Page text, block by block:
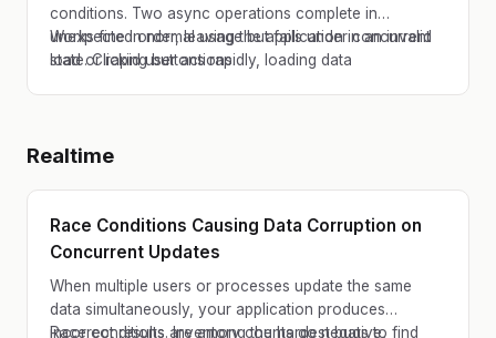
conditions. Two async operations complete in
unexpected order, leaving the application in an invalid
state. Clicking buttons rapidly, loading data
Works fine in normal usage but fails under concurrent
load or rapid user actions.
Realtime
Race Conditions Causing Data Corruption on
Concurrent Updates
When multiple users or processes update the same
data simultaneously, your application produces
incorrect results. Inventory counts go negative,
Race conditions are among the hardest bugs to find